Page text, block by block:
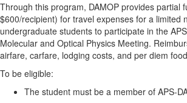
Through this program, DAMOP provides partial
$600/recipient) for travel expenses for a limited
undergraduate students to participate in the
Molecular and Optical Physics Meeting.
airfare, carfare, lodging costs, and per diem
To be eligible:
The student must be a member of APS-